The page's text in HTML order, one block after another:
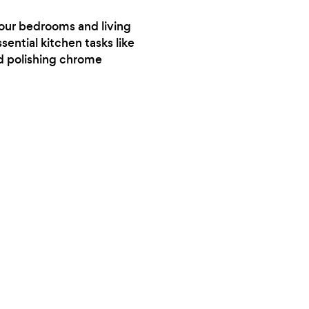
way and took them home and hung
everything up that needed more time.Good
location. Nice people.
bedrooms and living
kitchen tasks like
polishing chrome